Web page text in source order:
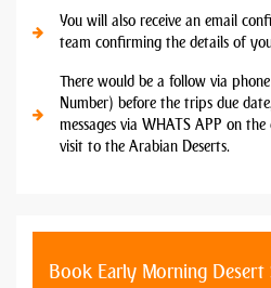
You will also receive an email
team confirming the details of
There would be a follow via
Number) before the trips due
messages via WHATS APP on
visit to the Arabian Deserts.
Book Early Morning Desert